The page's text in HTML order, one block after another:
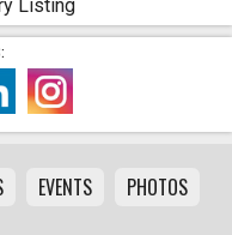
Listing
EVENTS
PHOTOS